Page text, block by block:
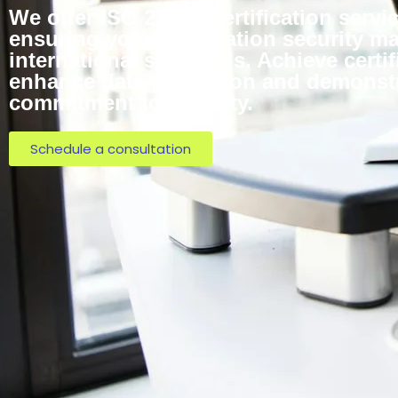
We offer ISO 27001 Certification
ensuring your information security
international standards. Achieve
enhance data protection and
commitment to security.
Schedule a consultation